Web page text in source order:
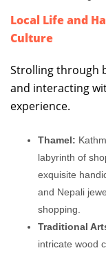
Local Life and
Culture
Strolling through
and interacting
experience.
Thamel:
labyrinth of
exquisite
and Nepali
shopping.
Traditional
intricate wood